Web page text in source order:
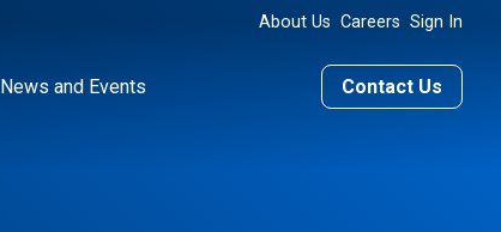
About Us Careers Sign In
News and Events Contact Us